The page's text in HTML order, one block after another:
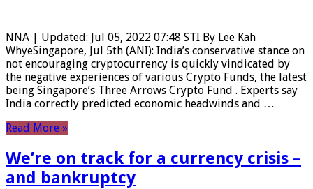
NNA | Updated: Jul 05, 2022 07:48 STI By Lee Kah
WhyeSingapore, Jul 5th (ANI): India’s conservative stance on
not encouraging cryptocurrency is quickly vindicated by
the negative experiences of various Crypto Funds, the latest
being Singapore’s Three Arrows Crypto Fund . Experts say
India correctly predicted economic headwinds and …
Read More »
We’re on track for a currency crisis –
and bankruptcy